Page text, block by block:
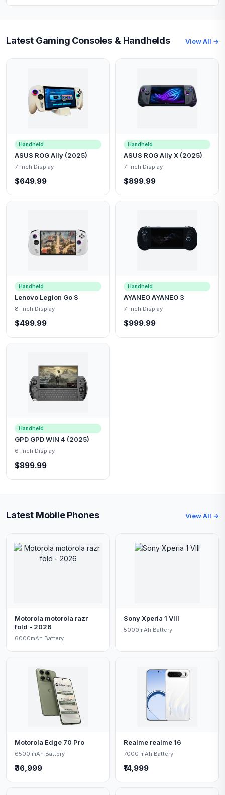
Latest Gaming Consoles & Handhelds View All →
Handheld
ASUS ROG Ally (2025)
7-inch Display
$649.99
Handheld
ASUS ROG Ally X (2025)
7-inch Display
$899.99
Handheld
Lenovo Legion Go S
8-inch Display
$499.99
Handheld
AYANEO AYANEO 3
7-inch Display
$999.99
Handheld
GPD GPD WIN 4 (2025)
6-inch Display
$899.99
Latest Mobile Phones View All →
Motorola motorola razr
fold - 2026
6000mAh Battery
Sony Xperia 1 VIII
5000mAh Battery
Motorola Edge 70 Pro
6500 mAh Battery
₹36,999
Realme realme 16
7000 mAh Battery
₹14,999